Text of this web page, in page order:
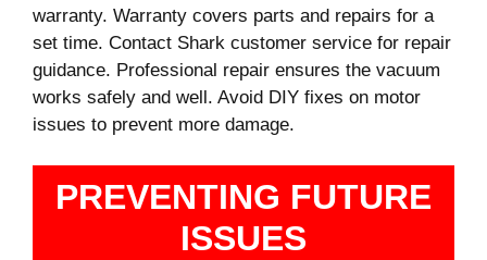
warranty. Warranty covers parts and repairs for a
set time. Contact Shark customer service for repair
guidance. Professional repair ensures the vacuum
works safely and well. Avoid DIY fixes on motor
issues to prevent more damage.
PREVENTING FUTURE
ISSUES